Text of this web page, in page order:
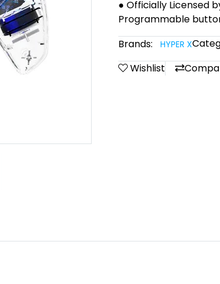
● Officially Licensed
Programmable
Brands:
HYPER X
Wishlist